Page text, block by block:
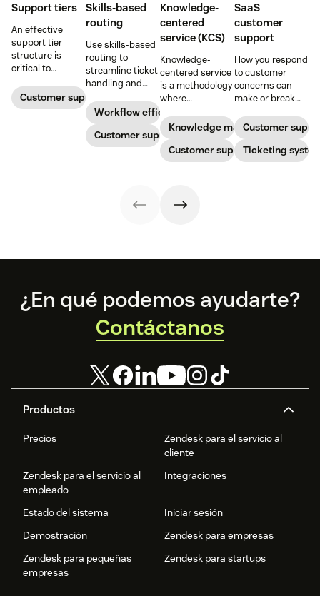
Support tiers
An effective
support tier
structure is
critical to
customer
experience and
Customer support
Skills-based
routing
Use skills-based
routing to
streamline ticket
handling and
customers speak
to the agent best
equipped to
resolve their
Workflow efficiency
Customer support
Knowledge-
centered
service (KCS)
Knowledge-
centered service
is a methodology
where
continuously
created and
updated as part
of resolving
knowledge
Knowledge management
Customer support
SaaS
customer
support
How you respond
to customer
concerns can
make or break
Learn about
SaaS customer
support and
impactful
Customer
Ticketing
Footer
Productos
Precios
Zendesk para el servicio al
cliente
Zendesk para el servicio al
empleado
Integraciones
Estado del sistema
Iniciar sesión
Demostración
Zendesk para empresas
Zendesk para pequeñas
empresas
Zendesk para startups
¿En qué podemos ayudarte?
Contáctanos